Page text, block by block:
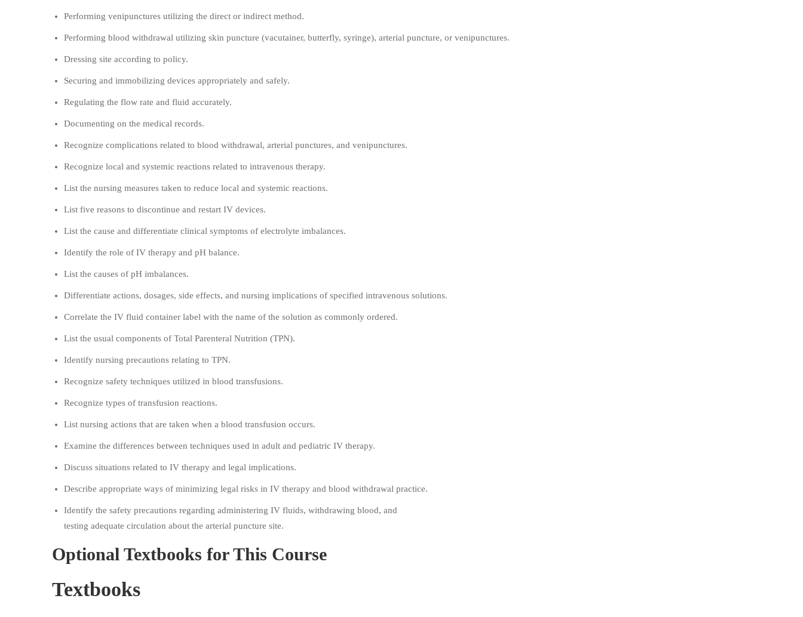
Performing venipunctures utilizing the direct or indirect method.
Performing blood withdrawal utilizing skin puncture (vacutainer, butterfly, syringe), arterial puncture, or venipunctures.
Dressing site according to policy.
Securing and immobilizing devices appropriately and safely.
Regulating the flow rate and fluid accurately.
Documenting on the medical records.
Recognize complications related to blood withdrawal, arterial punctures, and venipunctures.
Recognize local and systemic reactions related to intravenous therapy.
List the nursing measures taken to reduce local and systemic reactions.
List five reasons to discontinue and restart IV devices.
List the cause and differentiate clinical symptoms of electrolyte imbalances.
Identify the role of IV therapy and pH balance.
List the causes of pH imbalances.
Differentiate actions, dosages, side effects, and nursing implications of specified intravenous solutions.
Correlate the IV fluid container label with the name of the solution as commonly ordered.
List the usual components of Total Parenteral Nutrition (TPN).
Identify nursing precautions relating to TPN.
Recognize safety techniques utilized in blood transfusions.
Recognize types of transfusion reactions.
List nursing actions that are taken when a blood transfusion occurs.
Examine the differences between techniques used in adult and pediatric IV therapy.
Discuss situations related to IV therapy and legal implications.
Describe appropriate ways of minimizing legal risks in IV therapy and blood withdrawal practice.
Identify the safety precautions regarding administering IV fluids, withdrawing blood, and
testing adequate circulation about the arterial puncture site.
Optional Textbooks for This Course
Textbooks